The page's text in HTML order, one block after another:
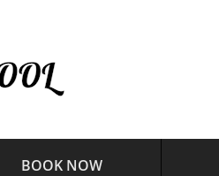
BOOK NOW